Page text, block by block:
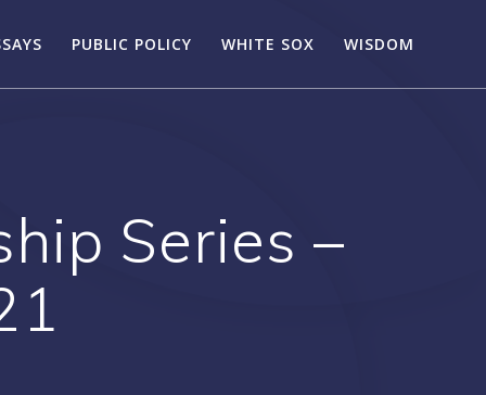
PUBLIC POLICY WHITE SOX WISDOM
Series –